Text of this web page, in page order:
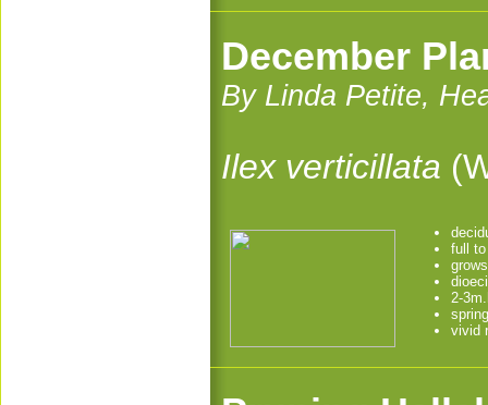
December
By Linda Petite,
Ilex verticillata
full
2-
vivid